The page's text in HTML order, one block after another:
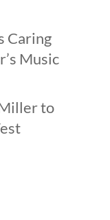
Caring
Music
to